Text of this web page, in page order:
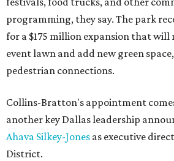
programming, they say. The park
for a $175 million expansion that will
event lawn and add new green
pedestrian connections.
Collins-Bratton's appointment
another key Dallas leadership
Ahava Silkey-Jones as executive
District.